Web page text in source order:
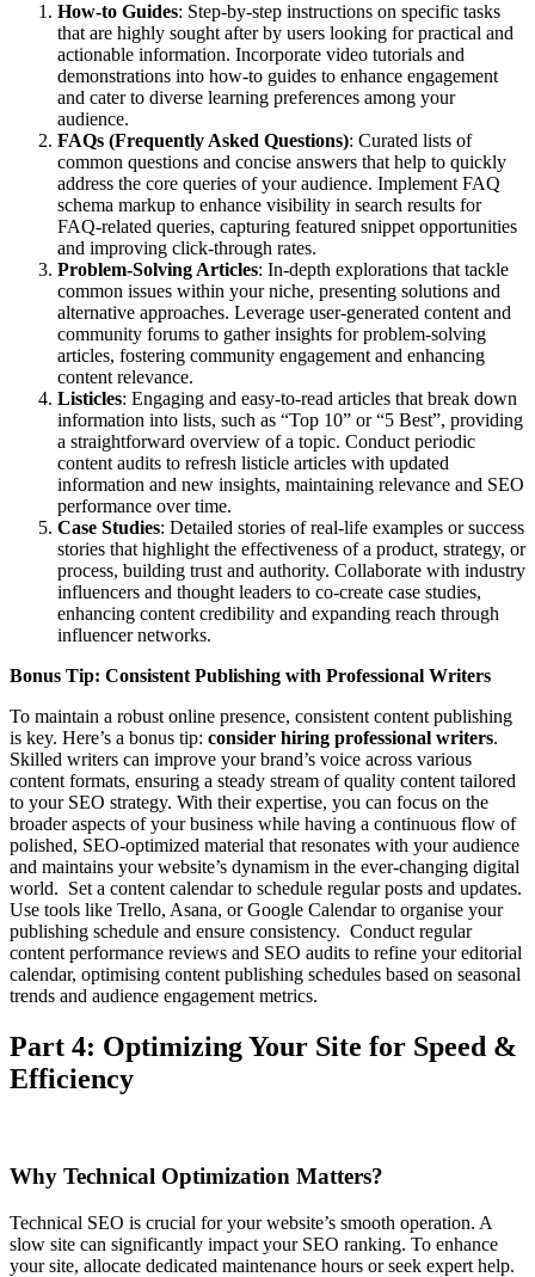
How-to Guides: Step-by-step instructions on specific tasks
that are highly sought after by users looking for practical and
actionable information. Incorporate video tutorials and
demonstrations into how-to guides to enhance engagement
and cater to diverse learning preferences among your
audience.
FAQs (Frequently Asked Questions): Curated lists of
common questions and concise answers that help to quickly
address the core queries of your audience. Implement FAQ
schema markup to enhance visibility in search results for
FAQ-related queries, capturing featured snippet opportunities
and improving click-through rates.
Problem-Solving Articles: In-depth explorations that tackle
common issues within your niche, presenting solutions and
alternative approaches. Leverage user-generated content and
community forums to gather insights for problem-solving
articles, fostering community engagement and enhancing
content relevance.
Listicles: Engaging and easy-to-read articles that break down
information into lists, such as “Top 10” or “5 Best”, providing
a straightforward overview of a topic. Conduct periodic
content audits to refresh listicle articles with updated
information and new insights, maintaining relevance and SEO
performance over time.
Case Studies: Detailed stories of real-life examples or success
stories that highlight the effectiveness of a product, strategy, or
process, building trust and authority. Collaborate with industry
influencers and thought leaders to co-create case studies,
enhancing content credibility and expanding reach through
influencer networks.
Bonus Tip: Consistent Publishing with Professional Writers
To maintain a robust online presence, consistent content publishing
is key. Here’s a bonus tip: consider hiring professional writers.
Skilled writers can improve your brand’s voice across various
content formats, ensuring a steady stream of quality content tailored
to your SEO strategy. With their expertise, you can focus on the
broader aspects of your business while having a continuous flow of
polished, SEO-optimized material that resonates with your audience
and maintains your website’s dynamism in the ever-changing digital
world. Set a content calendar to schedule regular posts and updates.
Use tools like Trello, Asana, or Google Calendar to organise your
publishing schedule and ensure consistency. Conduct regular
content performance reviews and SEO audits to refine your editorial
calendar, optimising content publishing schedules based on seasonal
trends and audience engagement metrics.
Part 4: Optimizing Your Site for Speed &
Efficiency
Why Technical Optimization Matters?
Technical SEO is crucial for your website’s smooth operation. A
slow site can significantly impact your SEO ranking. To enhance
your site, allocate dedicated maintenance hours or seek expert help.